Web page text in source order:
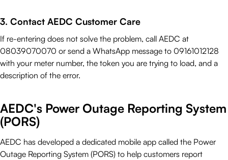
3. Contact AEDC Customer Care
If re-entering does not solve the problem, call AEDC at
08039070070 or send a WhatsApp message to 09161012128
with your meter number, the token you are trying to load, and a
description of the error.
AEDC's Power Outage Reporting System
(PORS)
AEDC has developed a dedicated mobile app called the Power
Outage Reporting System (PORS) to help customers report